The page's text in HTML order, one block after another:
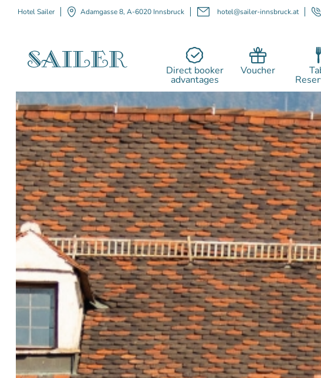
Hotel Sailer Adamgasse 8, A-6020 Innsbruck hotel@sailer-innsbruck.at
Direct booker
advantages
Voucher